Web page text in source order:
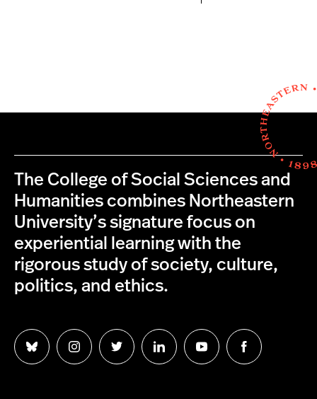
The College of Social Sciences and
Humanities combines Northeastern
University’s signature focus on
experiential learning with the
rigorous study of society, culture,
politics, and ethics.
Follow
us
Follow
us
Follow
us
Follow
us
Follow
us
Follow
us